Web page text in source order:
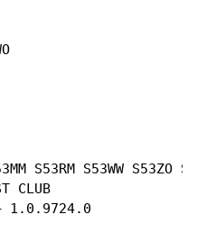
S53RM S53WW S53ZO
CLUB